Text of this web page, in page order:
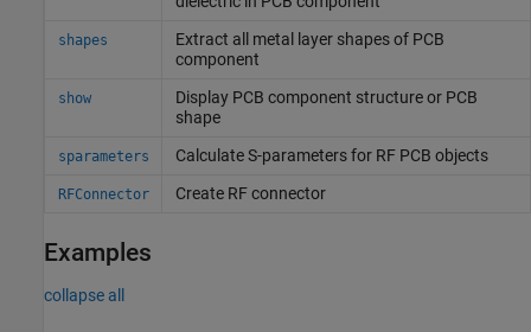
shapes
Extract all metal layer shapes of PCB
component
show
Display PCB component structure or PCB
shape
sparameters Calculate S-parameters for RF PCB objects
RFConnector Create RF connector
Examples
collapse all